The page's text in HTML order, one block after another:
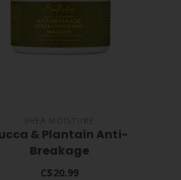
SHEA MOISTURE
& Plantain Anti-
Breakage
Masque
C$20.99